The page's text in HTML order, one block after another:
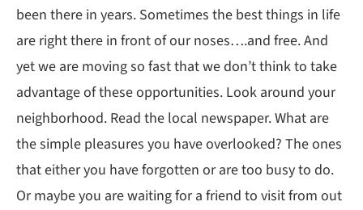
been there in years. Sometimes the best things in life
are right there in front of our noses….and free. And
yet we are moving so fast that we don’t think to take
advantage of these opportunities. Look around your
neighborhood. Read the local newspaper. What are
the simple pleasures you have overlooked? The ones
that either you have forgotten or are too busy to do.
Or maybe you are waiting for a friend to visit from out